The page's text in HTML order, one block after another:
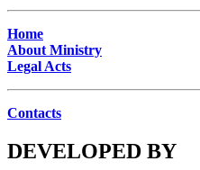
Home
About Ministry
Legal Acts
Contacts
DEVELOPED BY